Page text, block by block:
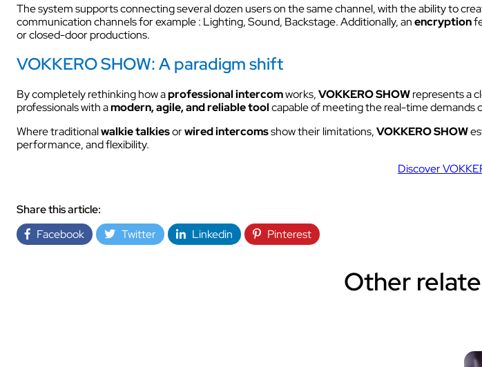
The system supports connecting several dozen users on the same channel, with the ability to
communication channels for example : Lighting, Sound, Backstage. Additionally, anencryption
or closed-door productions.
VOKKERO SHOW: A paradigm shift
By completely rethinking how aprofessional intercomworks,VOKKEROSHOWrepresents a
professionals with amodern, agile, and reliable toolcapable of meeting the real-time
Where traditionalwalkie talkiesorwired intercomsshow their limitations,VOKKERO SHOW
performance, and flexibility.
Discover
Share this article:
Facebook
Twitter Linkedin Pinterest
Other